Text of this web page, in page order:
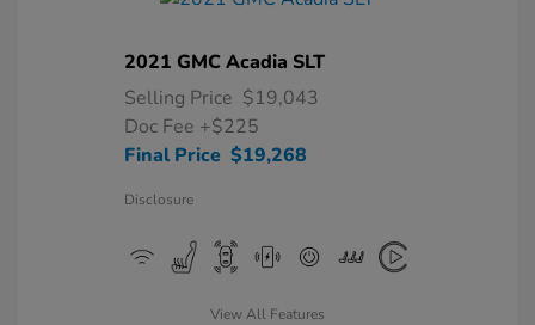
2021 GMC Acadia SLT
Selling Price $19,043
Doc Fee +$225
Final Price $19,268
Disclosure
View All Features